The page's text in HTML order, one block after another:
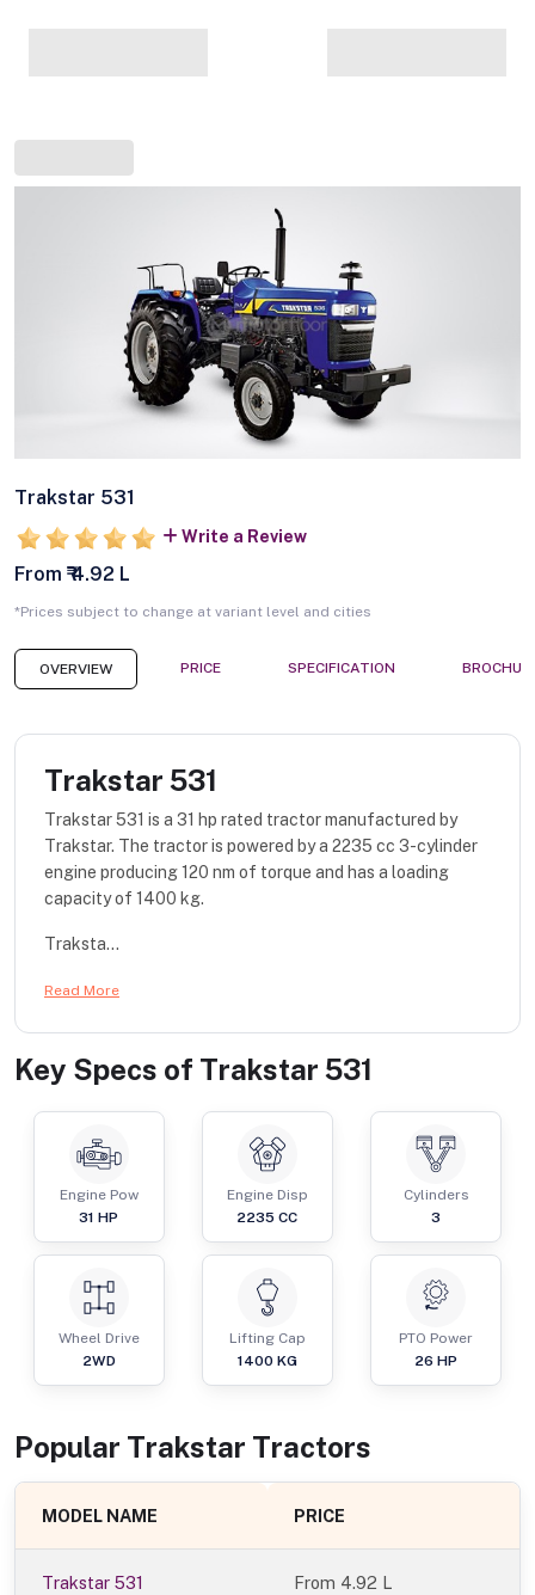
Trakstar 531
Write a Review
From ₹ 4.92 L
*Prices subject to change at variant level and cities
OVERVIEW PRICE SPECIFICATION
Trakstar 531
Trakstar 531 is a 31 hp rated tractor manufactured by
Trakstar. The tractor is powered by a 2235 cc 3-cylinder
engine producing 120 nm of torque and has a loading
capacity of 1400 kg.
Traksta...
Read More
Key Specs of Trakstar 531
Engine Pow
31 HP
Engine Disp
2235 CC
Cylinders
3
Wheel Drive
2WD
Lifting Cap
1400 KG
PTO Power
26 HP
Popular Trakstar Tractors
MODEL NAME PRICE
Trakstar 531 From 4.92 L